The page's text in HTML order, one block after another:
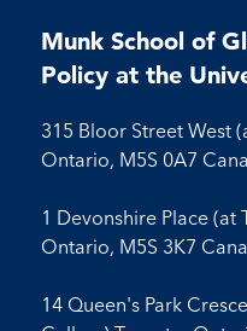
Facebook
on
Facebook
LinkedIn
on
LinkedIn
X
Munk School of
Policy at the
315 Bloor Street West
Ontario, M5S 0A7
1 Devonshire Place
Ontario, M5S 3K7
14 Queen's Park